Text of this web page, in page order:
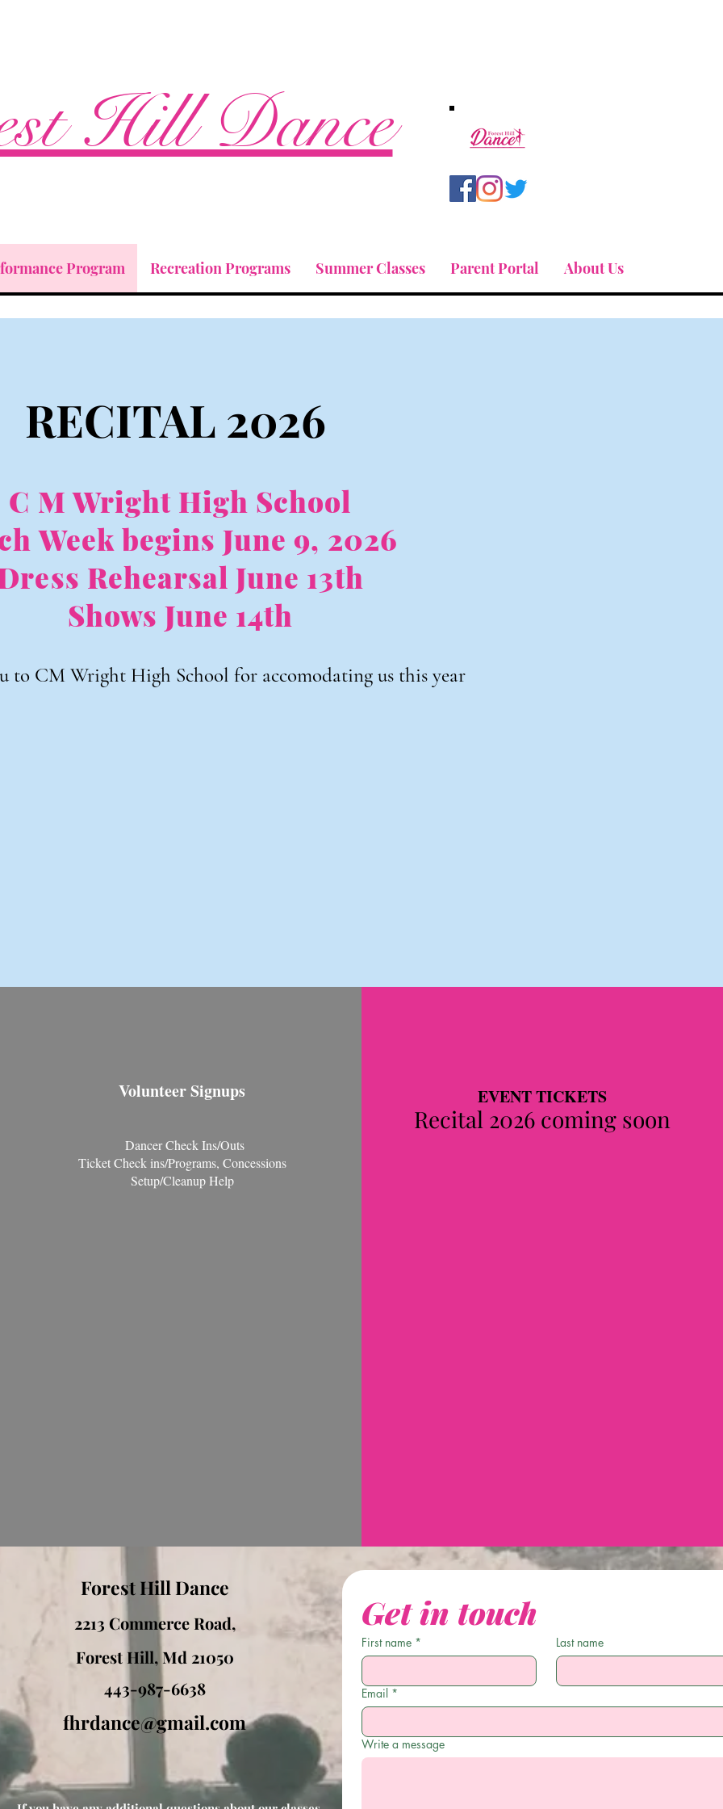
Hill Dance
Program Recreation Programs Summer Classes Parent Portal About Us
RECITAL 2026
C M Wright High School
Week begins June 9, 2026
Rehearsal June 13th
Shows June 14th
to CM Wright High School for accomodating us this year
Volunteer Signups
Dancer Check Ins/Outs
Ticket Check ins/Programs, Concessions
Setup/Cleanup Help
EVENT TICKETS
Recital 2026 coming soon
Forest Hill Dance
2213 Commerce Road,
Forest Hill, Md 21050
443-987-6638
fhrdance@gmail.com
Get in touch
First name * Last name
Email *
Write a message